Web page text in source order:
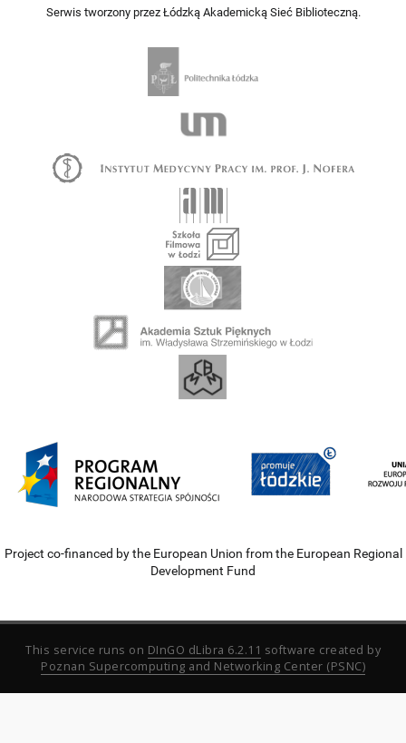
Serwis tworzony przez Łódzką Akademicką Sieć Biblioteczną.
Project co-financed by the European Union from the European Regional
Development Fund
This service runs on DInGO dLibra 6.2.11 software created by
Poznan Supercomputing and Networking Center (PSNC)